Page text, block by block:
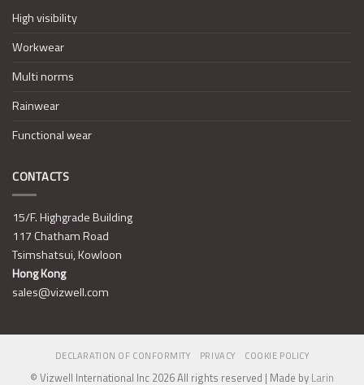
High visibility
Workwear
Multi norms
Rainwear
Functional wear
CONTACTS
15/F. Highgrade Building
117 Chatham Road
Tsimshatsui, Kowloon
Hong Kong
sales@vizwell.com
DECLARATION OF CONFORMITY PRIVACY COOKIE POLICY
© Vizwell International Inc 2026 All rights reserved | Made by Larin